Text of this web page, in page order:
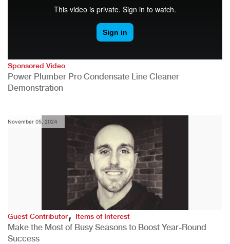
Sponsored Video
Power Plumber Pro Condensate Line Cleaner
Demonstration
November 05, 2024
Guest Contributor,Items of Interest
Make the Most of Busy Seasons to Boost Year-Round
Success